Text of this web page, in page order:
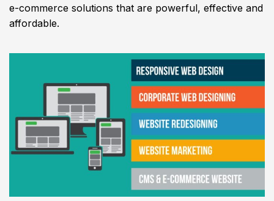
e-commerce solutions that are powerful, effective and
affordable.